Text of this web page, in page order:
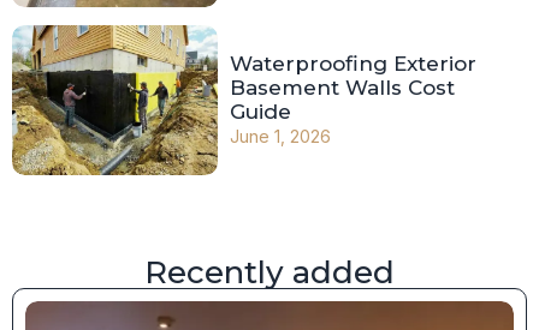
Waterproofing Exterior
Basement Walls Cost
Guide
June 1, 2026
Recently added